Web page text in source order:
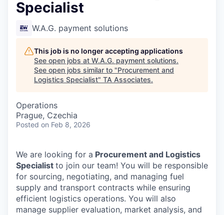
Specialist
W.A.G. payment solutions
This job is no longer accepting applications
See open jobs at W.A.G. payment solutions.
See open jobs similar to "Procurement and
Logistics Specialist" TA Associates.
Operations
Prague, Czechia
Posted on Feb 8, 2026
We are looking for a Procurement and Logistics
Specialist to join our team! You will be responsible
for sourcing, negotiating, and managing fuel
supply and transport contracts while ensuring
efficient logistics operations. You will also
manage supplier evaluation, market analysis, and